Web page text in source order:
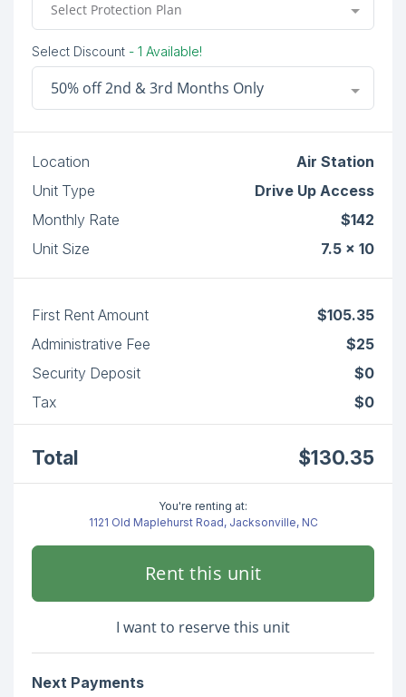
Select Protection Plan
Select Discount - 1 Available!
50% off 2nd & 3rd Months Only
Location
Air Station
Unit Type
Drive Up Access
Monthly Rate
$142
Unit Size
7.5 x 10
First Rent Amount
$105.35
Administrative Fee
$25
Security Deposit
$0
Tax
$0
Total $130.35
You're renting at:
1121 Old Maplehurst Road, Jacksonville, NC
Rent this unit
I want to reserve this unit
Next Payments